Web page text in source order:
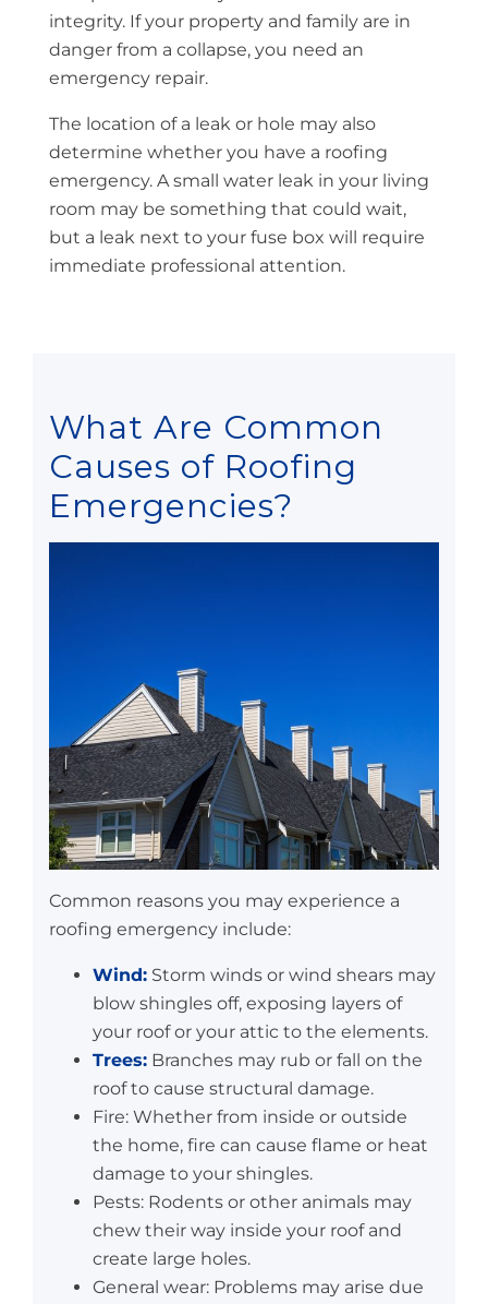
integrity. If your property and family are in
danger from a collapse, you need an
emergency repair.
The location of a leak or hole may also
determine whether you have a roofing
emergency. A small water leak in your living
room may be something that could wait,
but a leak next to your fuse box will require
immediate professional attention.
What Are Common
Causes of Roofing
Emergencies?
Common reasons you may experience a
roofing emergency include:
Wind: Storm winds or wind shears may
blow shingles off, exposing layers of
your roof or your attic to the elements.
Trees: Branches may rub or fall on the
roof to cause structural damage.
Fire: Whether from inside or outside
the home, fire can cause flame or heat
damage to your shingles.
Pests: Rodents or other animals may
chew their way inside your roof and
create large holes.
General wear: Problems may arise due